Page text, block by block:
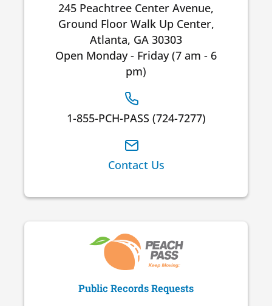
245 Peachtree Center Avenue,
Ground Floor Walk Up Center,
Atlanta, GA 30303
Open Monday - Friday (7 am - 6
pm)
1-855-PCH-PASS (724-7277)
Contact Us
Public Records Requests